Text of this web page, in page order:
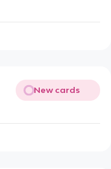
New cards